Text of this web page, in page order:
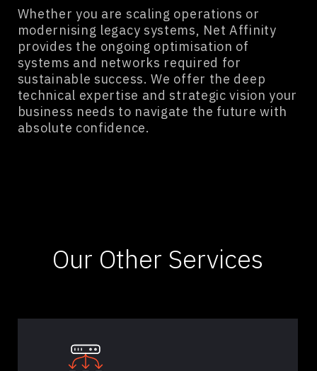
Whether you are scaling operations or
modernising legacy systems, Net Affinity
provides the ongoing optimisation of
systems and networks required for
sustainable success. We offer the deep
technical expertise and strategic vision your
business needs to navigate the future with
absolute confidence.
Our Other Services